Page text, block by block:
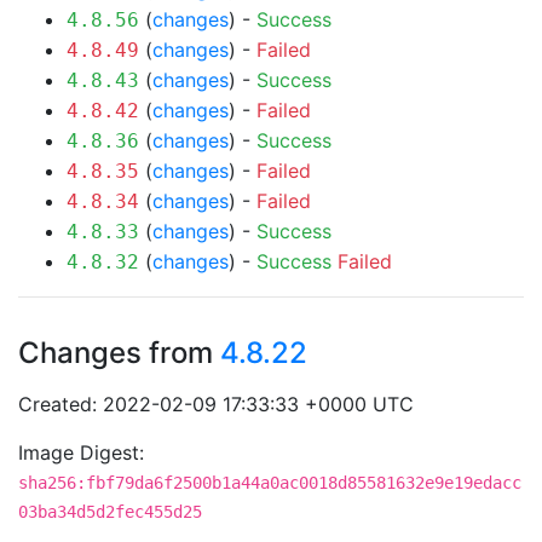
4.8.56 (changes) - Success
4.8.49 (changes) - Failed
4.8.43 (changes) - Success
4.8.42 (changes) - Failed
4.8.36 (changes) - Success
4.8.35 (changes) - Failed
4.8.34 (changes) - Failed
4.8.33 (changes) - Success
4.8.32 (changes) - Success Failed
Changes from 4.8.22
Created: 2022-02-09 17:33:33 +0000 UTC
Image Digest:
sha256:fbf79da6f2500b1a44a0ac0018d85581632e9e19edacc
03ba34d5d2fec455d25